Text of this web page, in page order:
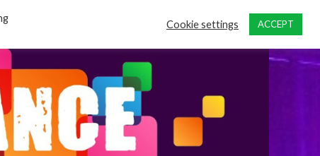
Cookie settings ACCEPT